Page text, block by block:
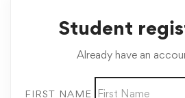
Student
Already have an
FIRST NAME